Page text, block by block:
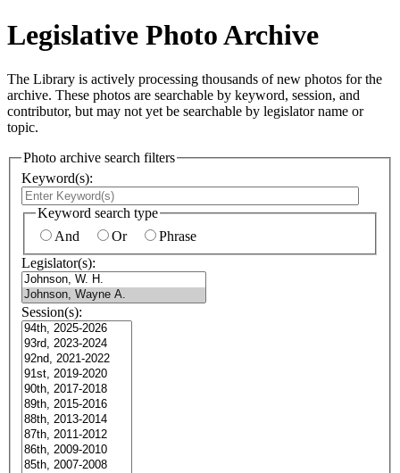
Legislative Photo Archive
The Library is actively processing thousands of new photos for the
archive. These photos are searchable by keyword, session, and
contributor, but may not yet be searchable by legislator name or
topic.
Photo archive search filters
Keyword(s):
Keyword search type
And
Or
Phrase
Legislator(s):
Session(s):